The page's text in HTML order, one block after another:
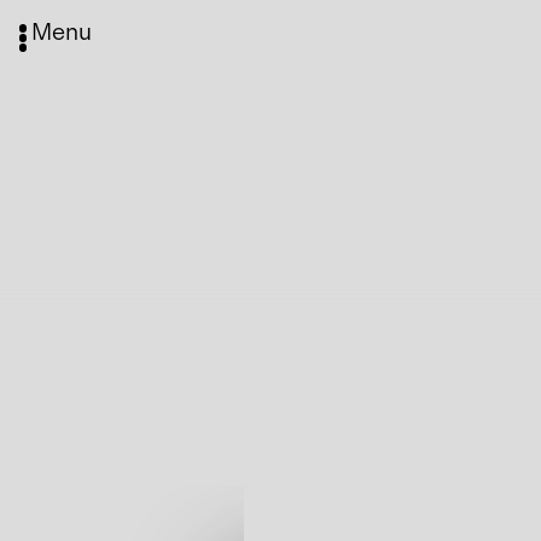
Menu